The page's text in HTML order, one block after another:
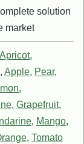
solution
market
Apricot,
, Apple, Pear,
,
, Grapefruit,
, Mango,
, Tomato